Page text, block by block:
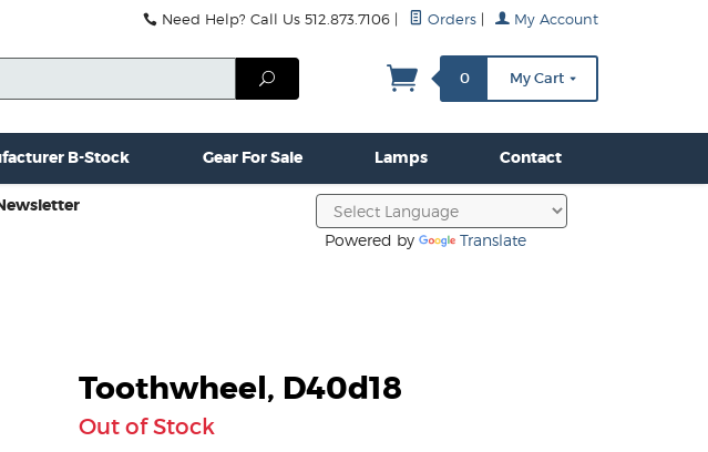
Clamps & Hardware Contact Us More...
Need Help? Call Us 512.873.7106 Orders My Account
Search
0 My Cart
B-Stock Gear For Sale Lamps Contact
Powered by Translate
Toothwheel, D40d18
Out of Stock